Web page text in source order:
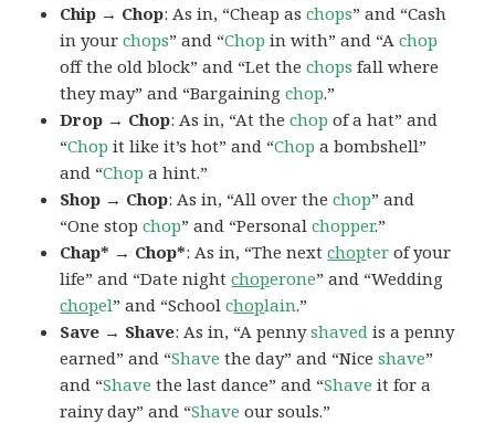
Chip → Chop: As in, “Cheap aschops” and “Cash
in yourchops” and “Chop in with” and “Achop
off the old block” and “Let thechops fall where
they may” and “Bargainingchop.”
Drop → Chop: As in, “At thechop of a hat” and
“Chop it like it’s hot” and “Chop a bombshell”
and “Chop a hint.”
Shop → Chop: As in, “All over thechop” and
“One stopchop” and “Personalchopper.”
Chap* → Chop*: As in, “The nextchopter of your
life” and “Date nightchoperone” and “Wedding
chopel” and “Schoolchoplain.”
Save → Shave: As in, “A pennyshaved is a penny
earned” and “Shave the day” and “Niceshave”
and “Shave the last dance” and “Shave it for a
rainy day” and “Shave our souls.”